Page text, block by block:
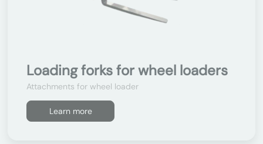
Loading forks for wheel loaders
Attachments for wheel loader
Learn more